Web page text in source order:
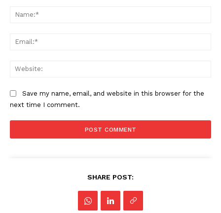
Save my name, email, and website in this browser for the
next time I comment.
SHARE POST: